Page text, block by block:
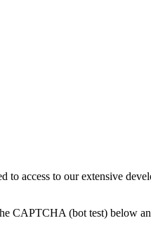
to access to our extensive
CAPTCHA (bot test) below